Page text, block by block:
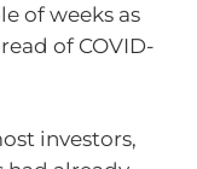
of weeks as
of COVID-
investors,